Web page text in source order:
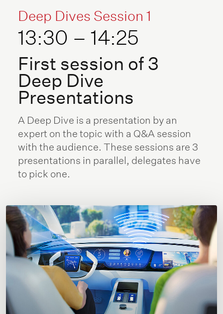
Deep Dives Session 1
13:30 – 14:25
First session of 3
Deep Dive
Presentations
A Deep Dive is a presentation by an
expert on the topic with a Q&A session
with the audience. These sessions are 3
presentations in parallel, delegates have
to pick one.